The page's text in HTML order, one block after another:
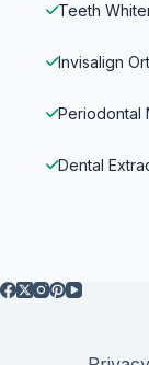
Teeth
Invisalign
Periodontal
Dental